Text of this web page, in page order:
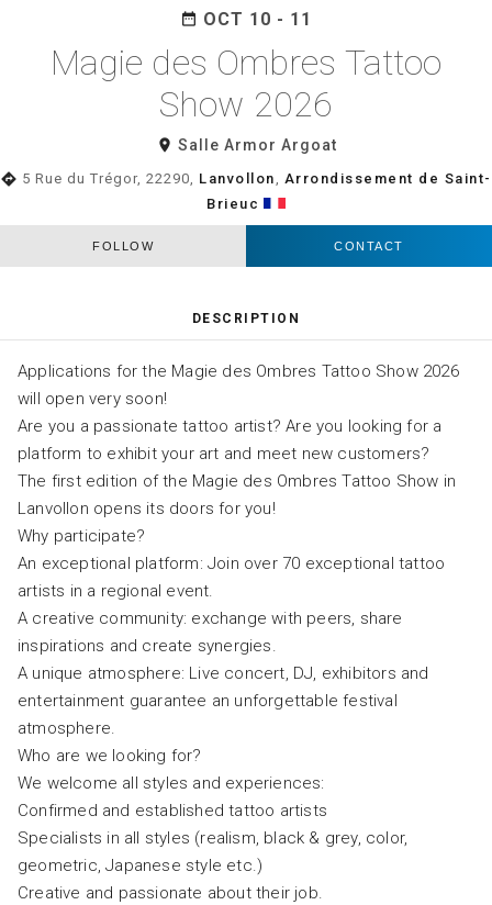
date_range OCT 10 - 11
Magie des Ombres Tattoo
Show 2026
room Salle Armor Argoat
directions 5 Rue du Trégor, 22290, Lanvollon, Arrondissement de Saint-
Brieuc
FOLLOW CONTACT
DESCRIPTION
Applications for the Magie des Ombres Tattoo Show 2026
will open very soon!
Are you a passionate tattoo artist? Are you looking for a
platform to exhibit your art and meet new customers?
The first edition of the Magie des Ombres Tattoo Show in
Lanvollon opens its doors for you!
Why participate?
An exceptional platform: Join over 70 exceptional tattoo
artists in a regional event.
A creative community: exchange with peers, share
inspirations and create synergies.
A unique atmosphere: Live concert, DJ, exhibitors and
entertainment guarantee an unforgettable festival
atmosphere.
Who are we looking for?
We welcome all styles and experiences:
Confirmed and established tattoo artists
Specialists in all styles (realism, black & grey, color,
geometric, Japanese style etc.)
Creative and passionate about their job.